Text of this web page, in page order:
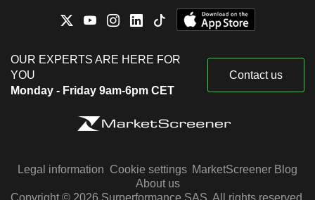
OUR EXPERTS ARE HERE FOR
YOU
Monday - Friday 9am-6pm CET
Contact us
Legal information Cookie settings MarketScreener Blog
About us
Copyright © 2026 Surperformance SAS. All rights reserved.